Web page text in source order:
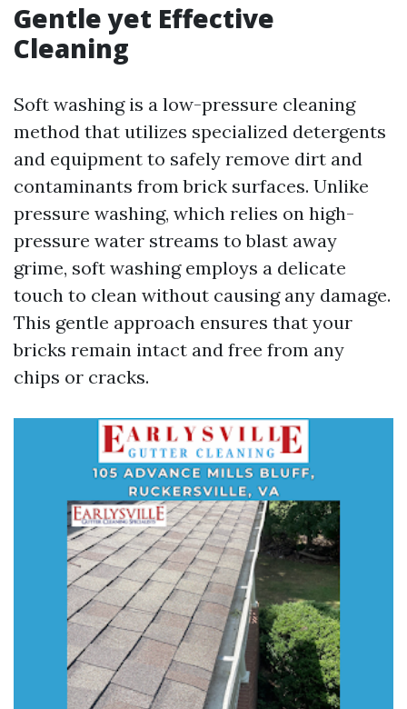
Gentle yet Effective
Cleaning
Soft washing is a low-pressure cleaning
method that utilizes specialized detergents
and equipment to safely remove dirt and
contaminants from brick surfaces. Unlike
pressure washing, which relies on high-
pressure water streams to blast away
grime, soft washing employs a delicate
touch to clean without causing any damage.
This gentle approach ensures that your
bricks remain intact and free from any
chips or cracks.